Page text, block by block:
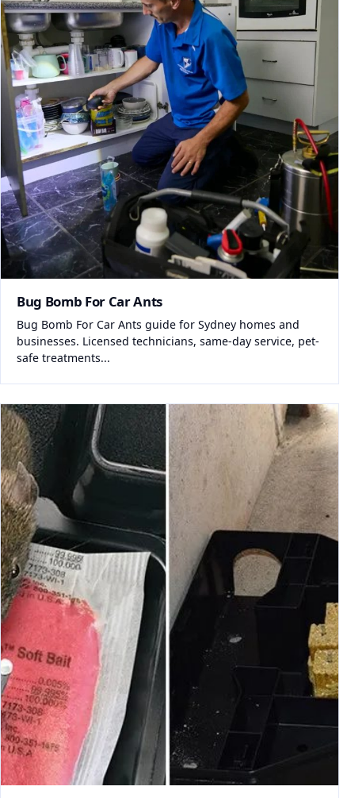
Bug Bomb For Car Ants
Bug Bomb For Car Ants guide for Sydney homes and
businesses. Licensed technicians, same-day service, pet-
safe treatments...